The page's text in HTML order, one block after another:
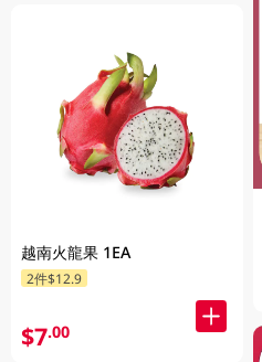
越南火龍果 1EA
2件$12.9
$7.00